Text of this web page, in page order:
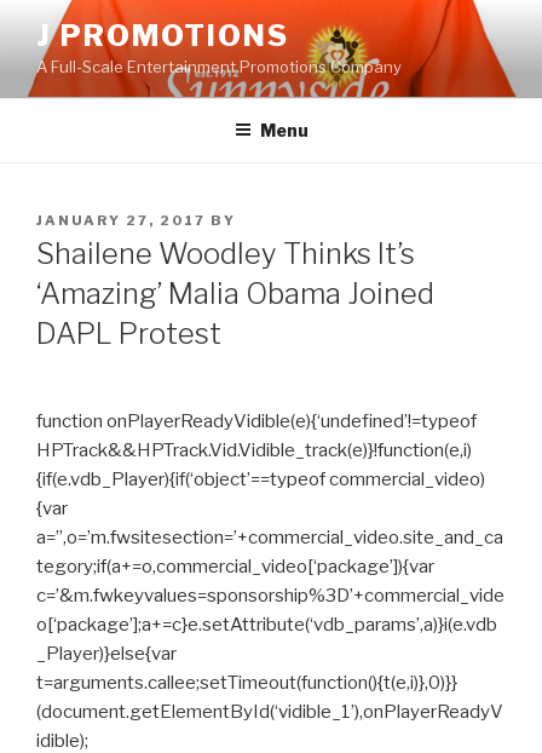
content
J PROMOTIONS
A Full-Scale Entertainment Promotions Company
Menu
POSTED
ON
JANUARY 27, 2017 BY
Shailene Woodley Thinks It’s
‘Amazing’ Malia Obama Joined
DAPL Protest
function onPlayerReadyVidible(e){‘undefined’!=typeof
HPTrack&&HPTrack.Vid.Vidible_track(e)}!function(e,i)
{if(e.vdb_Player){if(‘object’==typeof commercial_video)
{var
a=”,o=’m.fwsitesection=’+commercial_video.site_and_ca
tegory;if(a+=o,commercial_video[‘package’]){var
c=’&m.fwkeyvalues=sponsorship%3D’+commercial_vide
o[‘package’];a+=c}e.setAttribute(‘vdb_params’,a)}i(e.vdb
_Player)}else{var
t=arguments.callee;setTimeout(function(){t(e,i)},0)}}
(document.getElementById(‘vidible_1’),onPlayerReadyV
idible);